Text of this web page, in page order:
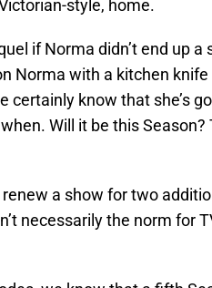
style, home.
if Norma didn’t end up
Norma with a kitchen knife
certainly know that she’s
Will it be this Season?
a show for two
necessarily the norm for